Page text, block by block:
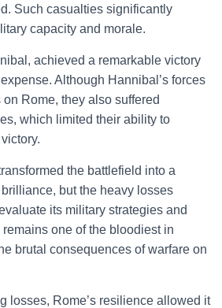
Such casualties significantly
capacity and morale.
achieved a remarkable victory
Although Hannibal’s forces
Rome, they also suffered
which limited their ability to
the battlefield into a
but the heavy losses
its military strategies and
one of the bloodiest in
brutal consequences of warfare on
losses, Rome’s resilience allowed it